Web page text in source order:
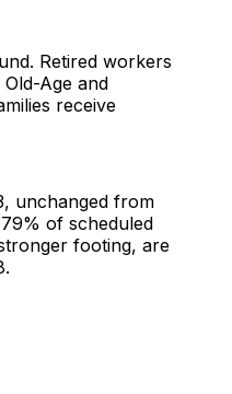
Retired workers
Age and
receive
unchanged from
of scheduled
footing, are